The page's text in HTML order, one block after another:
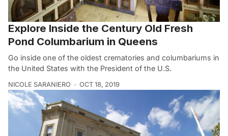
Explore Inside the Century Old Fresh
Pond Columbarium in Queens
Go inside one of the oldest crematories and columbariums in
the United States with the President of the U.S.
NICOLE SARANIERO OCT 18, 2019